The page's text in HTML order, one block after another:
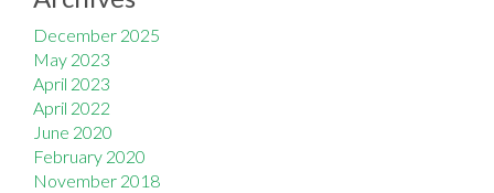
December 2025
May 2023
April 2023
April 2022
June 2020
February 2020
November 2018